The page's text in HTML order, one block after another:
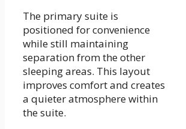
The primary suite is
positioned for convenience
while still maintaining
separation from the other
sleeping areas. This layout
improves comfort and creates
a quieter atmosphere within
the suite.